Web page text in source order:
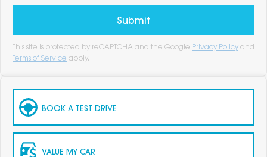
Submit
This site is protected by reCAPTCHA and the Google Privacy Policy and
Terms of Service apply.
BOOK A TEST DRIVE
VALUE MY CAR